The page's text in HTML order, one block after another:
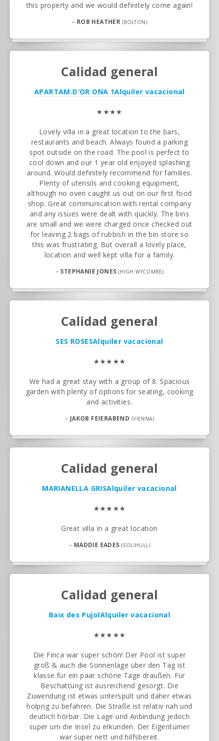
this property and we would definitely come again!
– ROB HEATHER (BOLTON)
Calidad general
APARTAM.D′OR ONA 1Alquiler vacacional
★★★★
Lovely villa in a great location to the bars,
restaurants and beach. Always found a parking
spot outside on the road. The pool is perfect to
cool down and our 1 year old enjoyed splashing
around. Would definitely recommend for families.
Plenty of utensils and cooking equipment,
although no oven caught us out on our first food
shop. Great communication with rental company
and any issues were dealt with quickly. The bins
are small and we were charged once checked out
for leaving 2 bags of rubbish in the bin store so
this was frustrating. But overall a lovely place,
location and well kept villa for a family.
– STEPHANIE JONES (HIGH WYCOMBE)
Calidad general
SES ROSESAlquiler vacacional
★★★★★
We had a great stay with a group of 8. Spacious
garden with plenty of options for seating, cooking
and activities.
– JAKOB FEIERABEND (VIENNA)
Calidad general
MARIANELLA GRISAlquiler vacacional
★★★★★
Great villa in a great location
– MADDIE EADES (SOLIHULL)
Calidad general
Baix des PujolAlquiler vacacional
★★★★★
Die Finca war super schön! Der Pool ist super
groß & auch die Sonnenlage über den Tag ist
klasse für ein paar schöne Tage draußen. Für
Beschattung ist ausreichend gesorgt. Die
Zuwendung ist etwas unterspült und daher etwas
holprig zu befahren. Die Straße ist relativ nah und
deutlich hörbar. Die Lage und Anbindung jedoch
super um die Insel zu erkunden. Der Eigentümer
war super nett und hilfsbereit.